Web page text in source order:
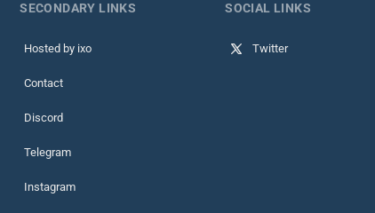
SECONDARY LINKS
Hosted by ixo
Contact
Discord
Telegram
Instagram
SOCIAL LINKS
Twitter